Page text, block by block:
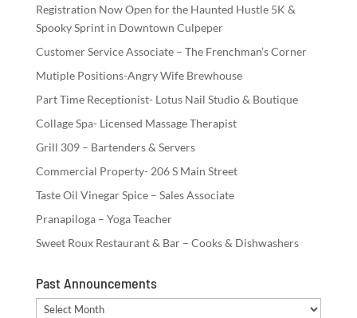
Registration Now Open for the Haunted Hustle 5K &
Spooky Sprint in Downtown Culpeper
Customer Service Associate – The Frenchman’s Corner
Mutiple Positions-Angry Wife Brewhouse
Part Time Receptionist- Lotus Nail Studio & Boutique
Collage Spa- Licensed Massage Therapist
Grill 309 – Bartenders & Servers
Commercial Property- 206 S Main Street
Taste Oil Vinegar Spice – Sales Associate
Pranapiloga – Yoga Teacher
Sweet Roux Restaurant & Bar – Cooks & Dishwashers
Past Announcements
Past